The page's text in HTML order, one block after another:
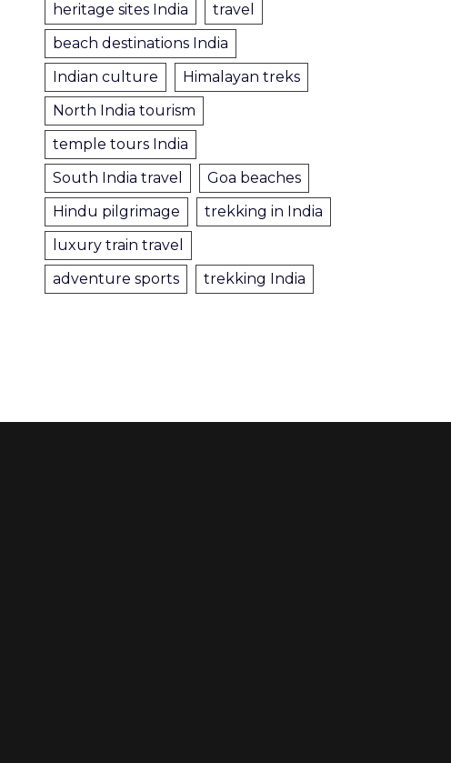
heritage sites India
travel
beach destinations India
Indian culture
Himalayan treks
North India tourism
temple tours India
South India travel
Goa beaches
Hindu pilgrimage
trekking in India
luxury train travel
adventure sports
trekking India